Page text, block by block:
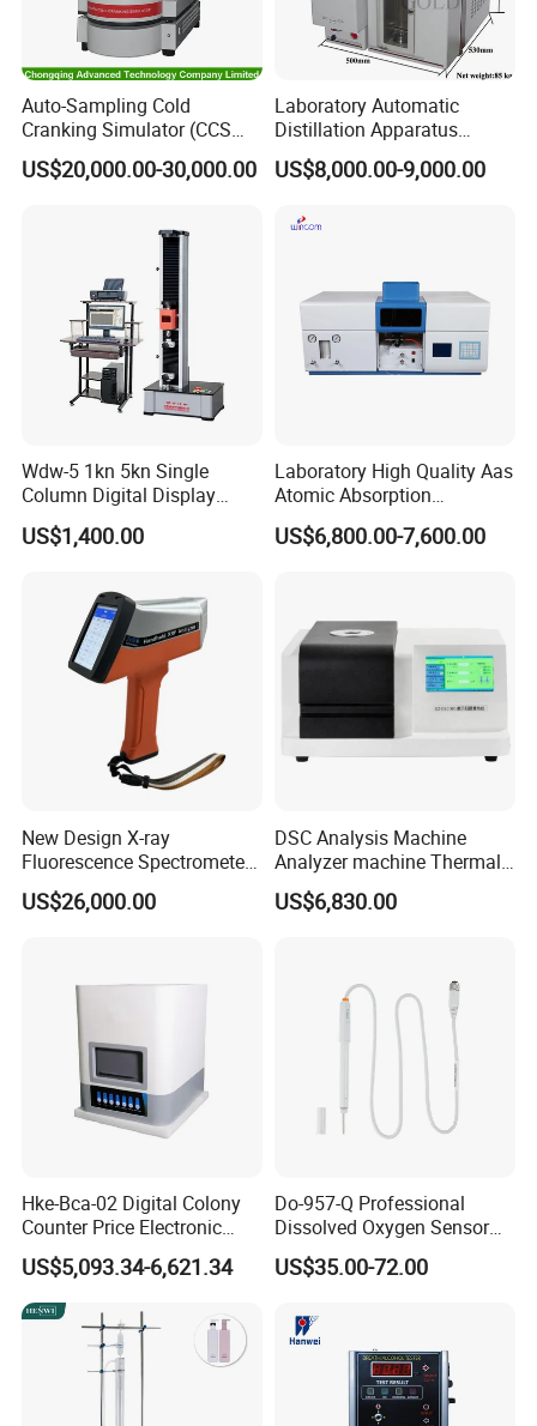
Auto-Sampling Cold
Cranking Simulator (CCS
Test Machine) by ASTM
D5293 and ASTM D2602
US$20,000.00-30,000.00
Laboratory Automatic
Distillation Apparatus
ASTM D86, D850, D1078,
ISO 3405
US$8,000.00-9,000.00
Wdw-5 1kn 5kn Single
Column Digital Display
Computerized Tensile
Testing Machine
US$1,400.00
Laboratory High Quality Aas
Atomic Absorption
Spectrophotometer with
LCD Display
US$6,800.00-7,600.00
New Design X-ray
Fluorescence Spectrometer
(XRF) for Archaeology
US$26,000.00
DSC Analysis Machine
Analyzer machine Thermal
Machine Thermal Analyzer
device
US$6,830.00
Hke-Bca-02 Digital Colony
Counter Price Electronic
Colony Counter Digital
Colony Counter for
Laboratory
US$5,093.34-6,621.34
Do-957-Q Professional
Dissolved Oxygen Sensor
for Aquaculture and Labs
US$35.00-72.00